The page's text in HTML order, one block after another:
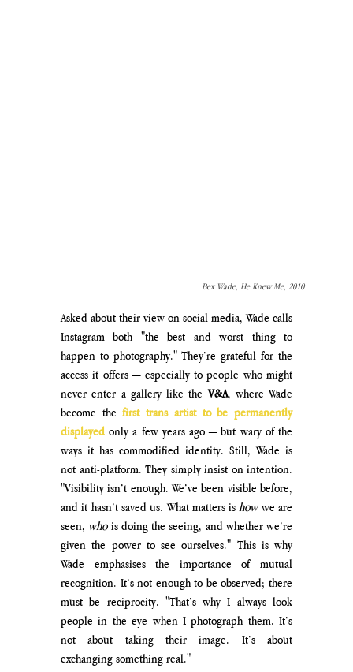
Bex Wade, He Knew Me, 2010
Asked about their view on social media, Wade calls
Instagram both "the best and worst thing to
happen to photography." They’re grateful for the
access it offers — especially to people who might
never enter a gallery like the V&A, where Wade
become the first trans artist to be permanently
displayed only a few years ago — but wary of the
ways it has commodified identity. Still, Wade is
not anti-platform. They simply insist on intention.
"Visibility isn’t enough. We’ve been visible before,
and it hasn’t saved us. What matters is how we are
seen, who is doing the seeing, and whether we’re
given the power to see ourselves." This is why
Wade emphasises the importance of mutual
recognition. It’s not enough to be observed; there
must be reciprocity. "That’s why I always look
people in the eye when I photograph them. It’s
not about taking their image. It’s about
exchanging something real."